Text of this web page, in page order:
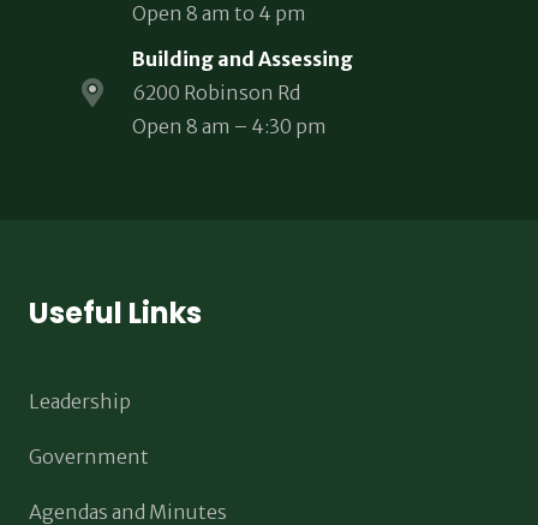
Open 8 am to 4 pm
Building and Assessing
6200 Robinson Rd
Open 8 am – 4:30 pm
Useful Links
Leadership
Government
Agendas and Minutes